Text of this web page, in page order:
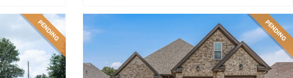
PENDING PENDING